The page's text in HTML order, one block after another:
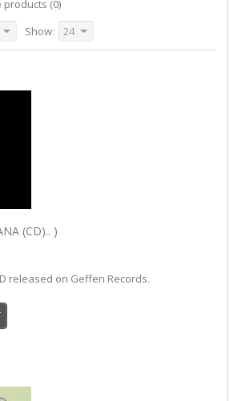
products (0)
Show: 24
(CD).. )
released on Geffen Records.